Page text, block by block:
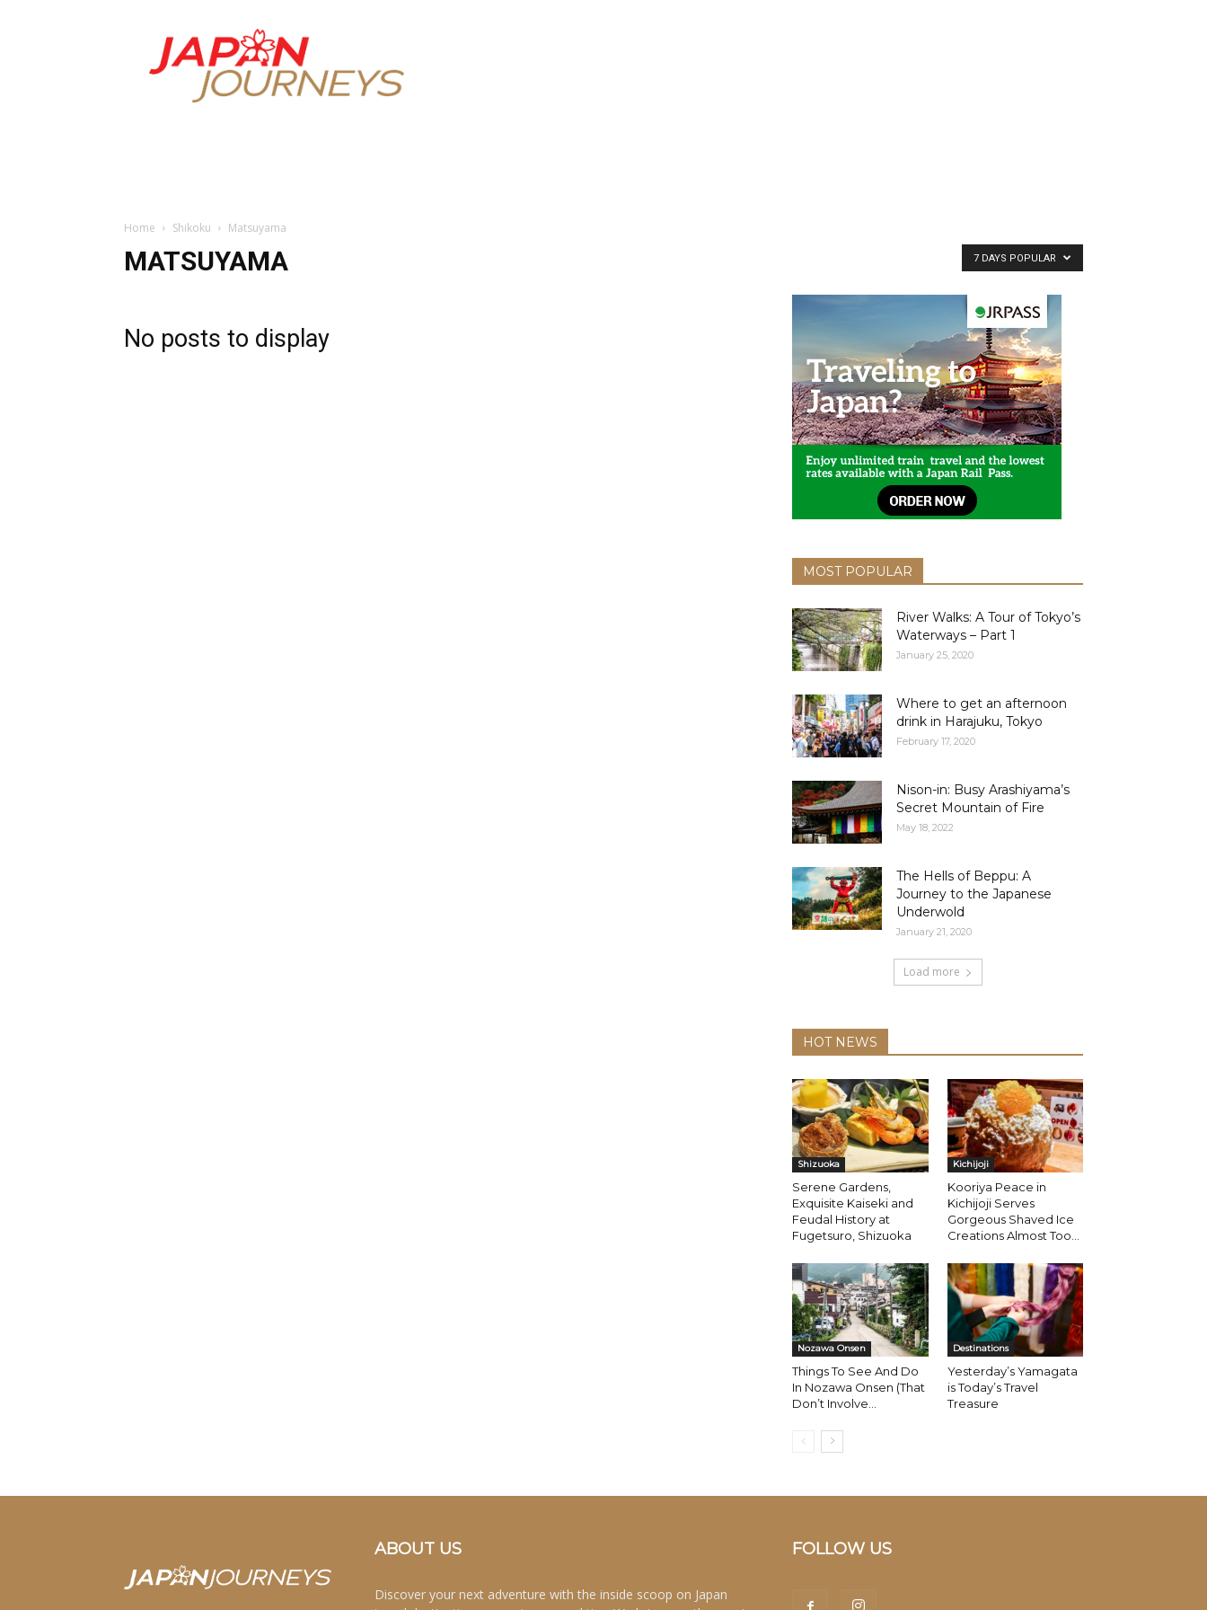
Japan
Journeys
Home Shikoku Matsuyama
MATSUYAMA 7 DAYS POPULAR
No posts to display
MOST POPULAR
River Walks: A Tour of Tokyo’s
Waterways – Part 1
January 25, 2020
Where to get an afternoon
drink in Harajuku, Tokyo
February 17, 2020
Nison-in: Busy Arashiyama’s
Secret Mountain of Fire
May 18, 2022
The Hells of Beppu: A
Journey to the Japanese
Underwold
January 21, 2020
Load more
HOT NEWS
Shizuoka
Serene Gardens,
Exquisite Kaiseki and
Feudal History at
Fugetsuro, Shizuoka
Kichijoji
Kooriya Peace in
Kichijoji Serves
Gorgeous Shaved Ice
Creations Almost Too...
Nozawa Onsen
Things To See And Do
In Nozawa Onsen (That
Don’t Involve...
Destinations
Yesterday’s Yamagata
is Today’s Travel
Treasure
ABOUT US
Discover your next adventure with the inside scoop on Japan
FOLLOW US